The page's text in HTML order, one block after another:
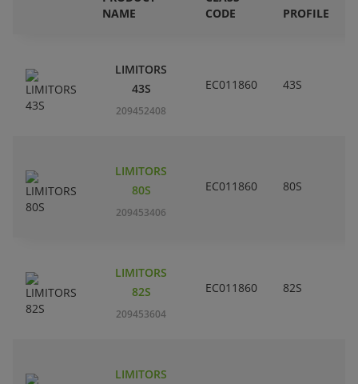
NAME
CODE
PROFILE
LIMITORS
43S
209452408
EC011860 43S
LIMITORS
80S
209453406
EC011860 80S
LIMITORS
82S
209453604
EC011860 82S
LIMITORS